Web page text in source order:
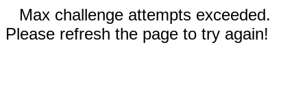
Max challenge attempts exceeded.
Please refresh the page to try again!